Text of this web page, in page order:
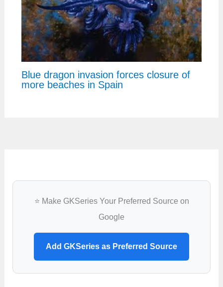
Blue dragon invasion forces closure of
more beaches in Spain
⭐ Make GKSeries Your Preferred Source on
Google
Add GKSeries as Preferred Source